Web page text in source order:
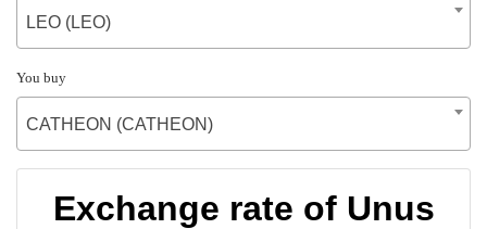
LEO (LEO)
You buy
CATHEON (CATHEON)
Exchange rate of Unus